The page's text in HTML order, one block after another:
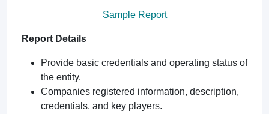
Sample Report
Report Details
Provide basic credentials and operating status of
the entity.
Companies registered information, description,
credentials, and key players.